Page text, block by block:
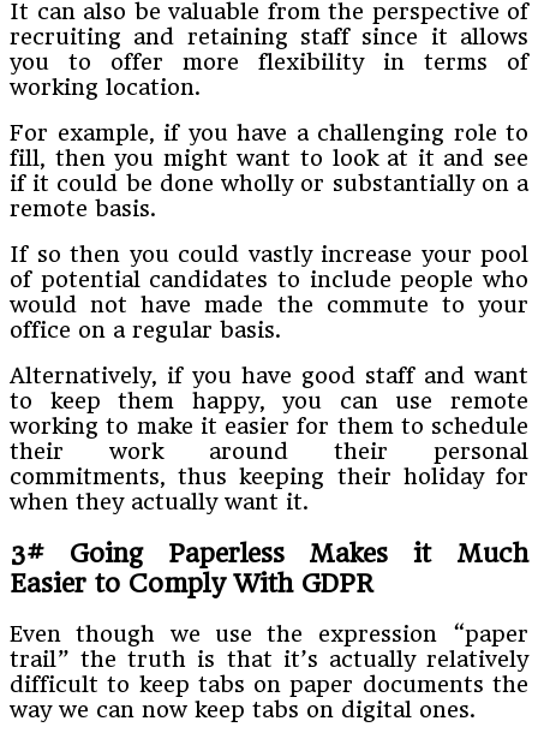
It can also be valuable from the perspective of
recruiting and retaining staff since it allows
you to offer more flexibility in terms of
working location.
For example, if you have a challenging role to
fill, then you might want to look at it and see
if it could be done wholly or substantially on a
remote basis.
If so then you could vastly increase your pool
of potential candidates to include people who
would not have made the commute to your
office on a regular basis.
Alternatively, if you have good staff and want
to keep them happy, you can use remote
working to make it easier for them to schedule
their work around their personal
commitments, thus keeping their holiday for
when they actually want it.
3# Going Paperless Makes it Much
Easier to Comply With GDPR
Even though we use the expression “paper
trail” the truth is that it’s actually relatively
difficult to keep tabs on paper documents the
way we can now keep tabs on digital ones.